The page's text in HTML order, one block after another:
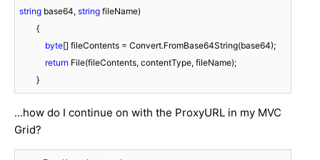
string base64, string fileName)
byte[] fileContents = Convert.FromBase64String(base64);
return File(fileContents, contentType, fileName);
        }
...how do I continue on with the ProxyURL in my MVC
Grid?